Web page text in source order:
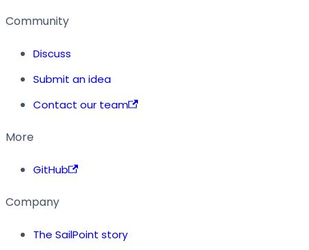
Community
Discuss
Submit an idea
Contact our team
More
GitHub
Company
The SailPoint story